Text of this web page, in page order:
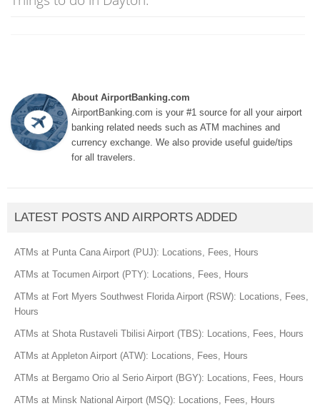
About AirportBanking.com
AirportBanking.com is your #1 source for all your airport
banking related needs such as ATM machines and
currency exchange. We also provide useful guide/tips
for all travelers.
LATEST POSTS AND AIRPORTS ADDED
ATMs at Punta Cana Airport (PUJ): Locations, Fees, Hours
ATMs at Tocumen Airport (PTY): Locations, Fees, Hours
ATMs at Fort Myers Southwest Florida Airport (RSW): Locations, Fees,
Hours
ATMs at Shota Rustaveli Tbilisi Airport (TBS): Locations, Fees, Hours
ATMs at Appleton Airport (ATW): Locations, Fees, Hours
ATMs at Bergamo Orio al Serio Airport (BGY): Locations, Fees, Hours
ATMs at Minsk National Airport (MSQ): Locations, Fees, Hours